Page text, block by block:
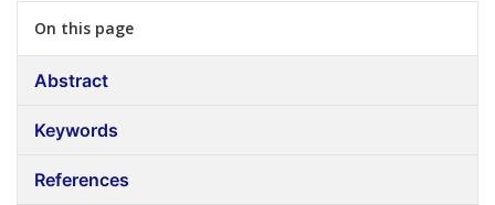
On this page
Abstract
Keywords
References